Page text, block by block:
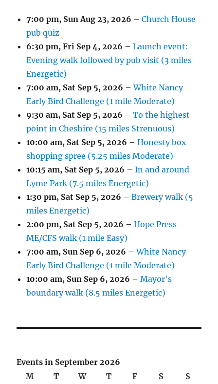
7:00 pm, Sun Aug 23, 2026 –Church House
pub quiz
6:30 pm,Fri Sep 4, 2026 –Launch event:
Evening walk followed by pub visit (3 miles
Energetic)
7:00 am, Sat Sep 5, 2026 –White Nancy
Early Bird Challenge (1 mile Moderate)
9:30 am, Sat Sep 5, 2026 –To the highest
point in Cheshire (15 miles Strenuous)
10:00 am, Sat Sep 5, 2026 –Honesty box
shopping spree (5.25 miles Moderate)
10:15 am, Sat Sep 5, 2026 –In and around
Lyme Park (7.5 miles Energetic)
1:30 pm, Sat Sep 5, 2026 –Brewery walk (5
miles Energetic)
2:00 pm, Sat Sep 5, 2026 –Hope Press
ME/CFS walk (1 mile Easy)
7:00 am, Sun Sep 6, 2026 –White Nancy
Early Bird Challenge (1 mile Moderate)
10:00 am, Sun Sep 6, 2026 –Mayor's
boundary walk (8.5 miles Energetic)
Events in September 2026
M Monday
TTuesday
WWednesday
TThursday
F Friday
S Saturday
S